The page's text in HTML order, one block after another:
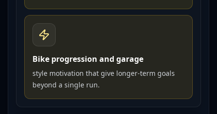
Bike progression and garage
style motivation that give longer-term goals
beyond a single run.